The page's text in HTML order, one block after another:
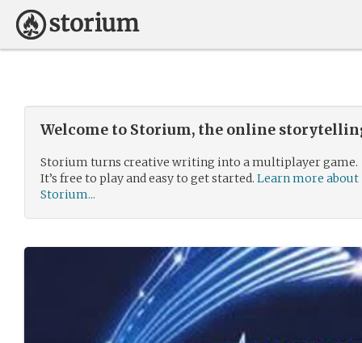
Welcome to Storium, the online
Storium turns creative writing into a multiplayer game.
It’s free to play and easy to get started. Learn more about
Storium...